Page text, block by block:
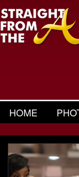
HOME